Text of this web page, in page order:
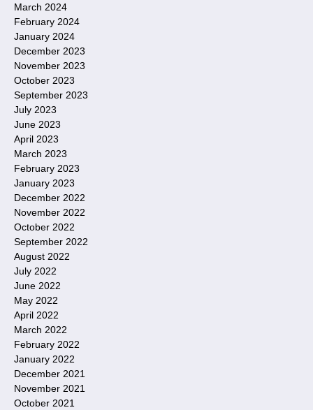
March 2024
February 2024
January 2024
December 2023
November 2023
October 2023
September 2023
July 2023
June 2023
April 2023
March 2023
February 2023
January 2023
December 2022
November 2022
October 2022
September 2022
August 2022
July 2022
June 2022
May 2022
April 2022
March 2022
February 2022
January 2022
December 2021
November 2021
October 2021